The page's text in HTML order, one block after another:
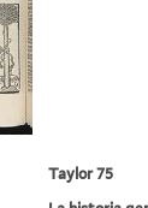
Taylor 75